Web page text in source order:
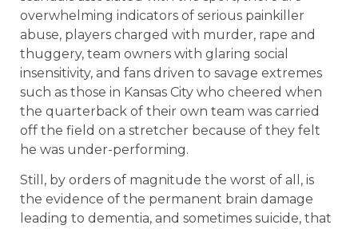
overwhelming indicators of serious painkiller
abuse, players charged with murder, rape and
thuggery, team owners with glaring social
insensitivity, and fans driven to savage extremes
such as those in Kansas City who cheered when
the quarterback of their own team was carried
off the field on a stretcher because of they felt
he was under-performing.
Still, by orders of magnitude the worst of all, is
the evidence of the permanent brain damage
leading to dementia, and sometimes suicide, that